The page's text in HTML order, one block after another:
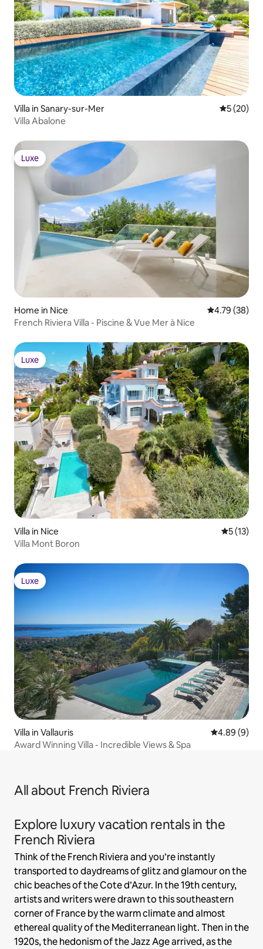
Villa in Sanary-sur-Mer 5 out of 5
5 (20)
Villa Abalone
Luxe
Luxe
Home in Nice 4.79 out of 5
4.79 (38)
French Riviera Villa - Piscine & Vue Mer à Nice
Luxe
Luxe
Villa in Nice 5 out of 5
5 (13)
Villa Mont Boron
Luxe
Luxe
Villa in Vallauris 4.89 out of
4.89 (9)
Award Winning Villa - Incredible Views & Spa
All about French Riviera
Explore luxury vacation rentals in the
French Riviera
Think of the French Riviera and you’re instantly
transported to daydreams of glitz and glamour on the
chic beaches of the Cote d’Azur. In the 19th century,
artists and writers were drawn to this southeastern
corner of France by the warm climate and almost
ethereal quality of the Mediterranean light. Then in the
1920s, the hedonism of the Jazz Age arrived, as the